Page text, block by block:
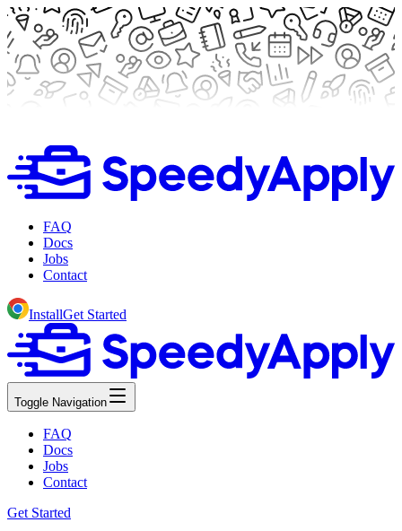
FAQ
Docs
Jobs
Contact
InstallGet Started
Toggle Navigation
FAQ
Docs
Jobs
Contact
Get Started